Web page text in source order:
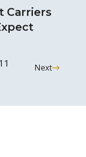
Carriers
Next